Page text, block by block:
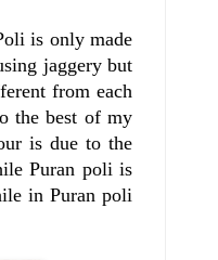
is only made
jaggery but
from each
the best of my
is due to the
Puran poli is
in Puran poli